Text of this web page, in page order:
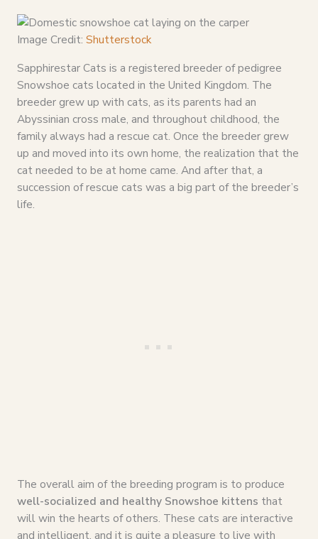
Image Credit: Shutterstock
Sapphirestar Cats is a registered breeder of pedigree
Snowshoe cats located in the United Kingdom. The
breeder grew up with cats, as its parents had an
Abyssinian cross male, and throughout childhood, the
family always had a rescue cat. Once the breeder grew
up and moved into its own home, the realization that the
cat needed to be at home came. And after that, a
succession of rescue cats was a big part of the breeder’s
life.
The overall aim of the breeding program is to produce
well-socialized and healthy Snowshoe kittens that
will win the hearts of others. These cats are interactive
and intelligent, and it is quite a pleasure to live with